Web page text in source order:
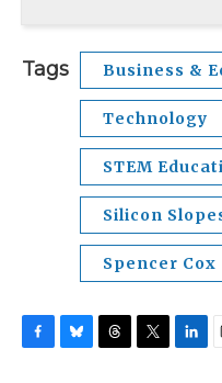
Tags Business &
Technology
STEM
Silicon
Spencer Cox